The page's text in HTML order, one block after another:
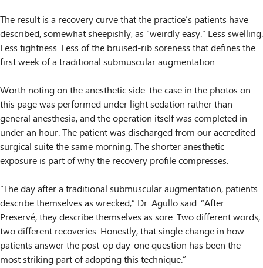
The result is a recovery curve that the practice’s patients have
described, somewhat sheepishly, as “weirdly easy.” Less swelling.
Less tightness. Less of the bruised-rib soreness that defines the
first week of a traditional submuscular augmentation.
Worth noting on the anesthetic side: the case in the photos on
this page was performed under light sedation rather than
general anesthesia, and the operation itself was completed in
under an hour. The patient was discharged from our accredited
surgical suite the same morning. The shorter anesthetic
exposure is part of why the recovery profile compresses.
“The day after a traditional submuscular augmentation, patients
describe themselves as wrecked,” Dr. Agullo said. “After
Preservé, they describe themselves as sore. Two different words,
two different recoveries. Honestly, that single change in how
patients answer the post-op day-one question has been the
most striking part of adopting this technique.”